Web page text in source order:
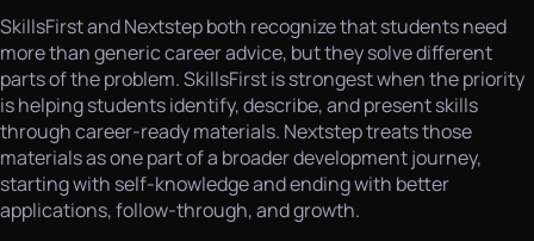
SkillsFirst and Nextstep both recognize that students need
more than generic career advice, but they solve different
parts of the problem. SkillsFirst is strongest when the priority
is helping students identify, describe, and present skills
through career-ready materials. Nextstep treats those
materials as one part of a broader development journey,
starting with self-knowledge and ending with better
applications, follow-through, and growth.